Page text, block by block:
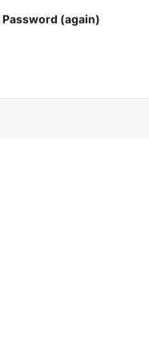
Password (again)